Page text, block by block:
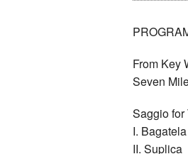
From Key
Seven
Saggio for
I.
II. Suplica